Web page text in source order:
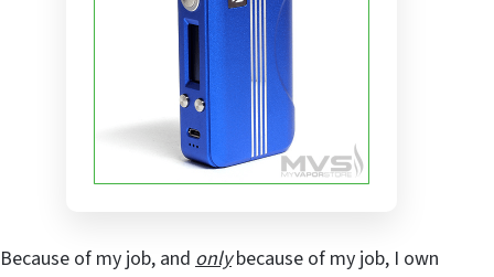
Because of my job, and onlybecause of my job, I own